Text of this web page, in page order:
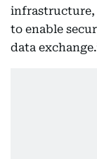
to enable
data